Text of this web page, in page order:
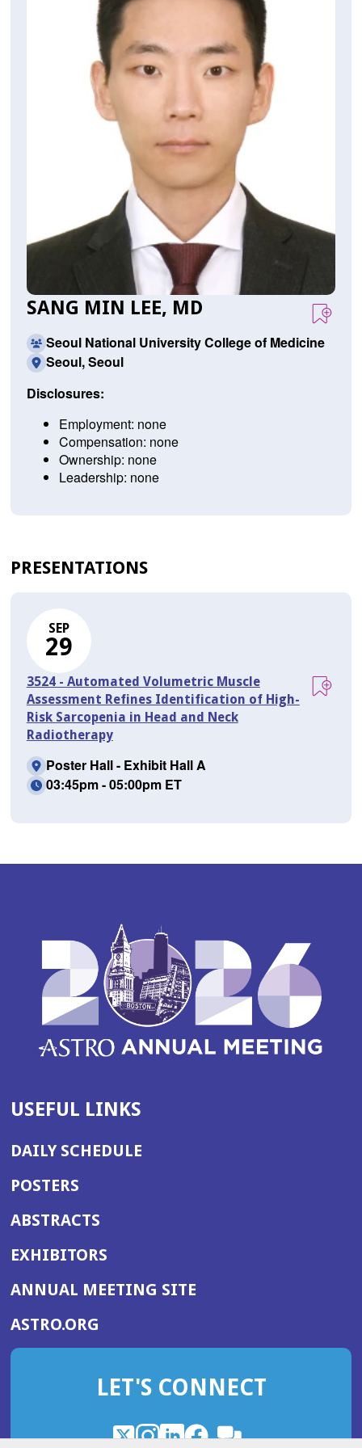
SANG MIN LEE, MD
Seoul National University College of Medicine
Seoul, Seoul
Disclosures:
Employment: none
Compensation: none
Ownership: none
Leadership: none
PRESENTATIONS
SEP
29
3524 - Automated Volumetric Muscle
Assessment Refines Identification of High-
Risk Sarcopenia in Head and Neck
Radiotherapy
Poster Hall - Exhibit Hall A
03:45pm - 05:00pm ET
USEFUL LINKS
DAILY SCHEDULE
POSTERS
ABSTRACTS
EXHIBITORS
ANNUAL MEETING SITE(OPENS
WINDOW)
ASTRO.ORG
IN
NEW
LET'S CONNECT
X
(OpensInstagram
(OpensLinkedIn
(OpensFacebook
(Opens